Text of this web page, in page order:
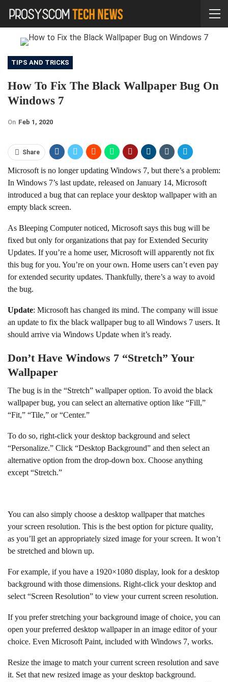
TIPS AND TRICKS
How To Fix The Black Wallpaper Bug On
Windows 7
On Feb 1, 2020
Share
Microsoft is no longer updating Windows 7, but there’s a problem:
In Windows 7’s last update, released on January 14, Microsoft
introduced a bug that can replace your desktop wallpaper with an
empty black screen.
As Bleeping Computer noticed, Microsoft says this bug will be
fixed but only for organizations that pay for Extended Security
Updates. If you’re a home user, Microsoft will apparently not fix
this bug for you. You’re on your own. Home users can’t even pay
for extended security updates. Thankfully, there’s a way to avoid
the bug.
Update: Microsoft has changed its mind. The company will issue
an update to fix the black wallpaper bug to all Windows 7 users. It
should arrive via Windows Update when it’s ready.
Don’t Have Windows 7 “Stretch” Your
Wallpaper
The bug is in the “Stretch” wallpaper option. To avoid the black
wallpaper bug, you can select an alternative option like “Fill,”
“Fit,” “Tile,” or “Center.”
To do so, right-click your desktop background and select
“Personalize.” Click “Desktop Background” and then select an
alternative option from the drop-down box. Choose anything
except “Stretch.”
You can also simply choose a desktop wallpaper that matches
your screen resolution. This is the best option for picture quality,
as you’ll get an appropriately sized image for your screen. It won’t
be stretched and blown up.
For example, if you have a 1920×1080 display, look for a desktop
background with those dimensions. Right-click your desktop and
select “Screen Resolution” to view your current screen resolution.
If you prefer stretching your background image of choice, you can
open your preferred desktop wallpaper in an image editor of your
choice. Even Microsoft Paint, included with Windows 7, works.
Resize the image to match your current screen resolution and save
it. Set that new resized image as your desktop background.